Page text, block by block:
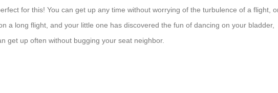
for this! You can get up any time without worrying of the turbulence of a flight,
a long flight, and your little one has discovered the fun of dancing on your bladder,
get up often without bugging your seat neighbor.